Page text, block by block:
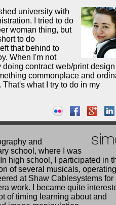
university with
I tried to do
woman thing, but
to do
that behind to
When I'm not
doing contract web/print
commonplace and
what I try to do in my
and
school, where I was
high school, I participated in
of several musicals, operating
at Shaw Cablesystems for
work. I became quite
of timing learning about and